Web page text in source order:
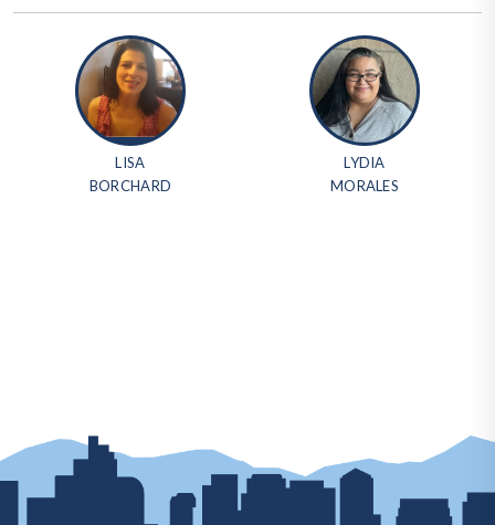
LISA
BORCHARD
LYDIA
MORALES